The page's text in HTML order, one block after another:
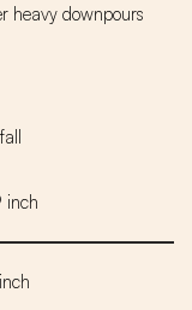
heavy downpours